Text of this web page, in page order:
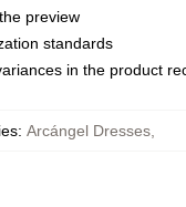
preview
standards
in the product
: Arcángel Dresses